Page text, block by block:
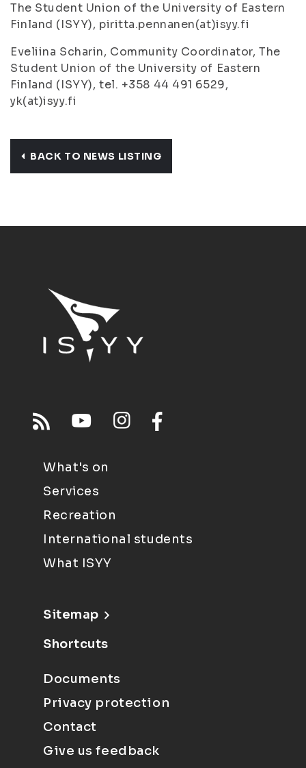
The Student Union of the University of Eastern
Finland (ISYY), piritta.pennanen(at)isyy.fi
Eveliina Scharin, Community Coordinator, The
Student Union of the University of Eastern
Finland (ISYY), tel. +358 44 491 6529,
yk(at)isyy.fi
BACK TO NEWS LISTING
What's on
Services
Recreation
International students
What ISYY
Sitemap
Shortcuts
Documents
Privacy protection
Contact
Give us feedback